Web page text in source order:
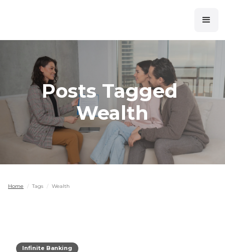
Posts Tagged
Wealth
Home / Tags / Wealth
Infinite Banking